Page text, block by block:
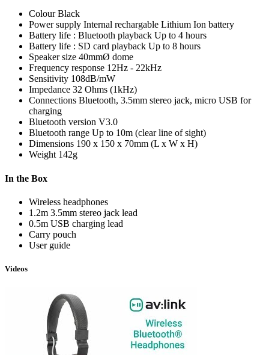
Colour Black
Power supply Internal rechargable Lithium Ion battery
Battery life : Bluetooth playback Up to 4 hours
Battery life : SD card playback Up to 8 hours
Speaker size 40mmØ dome
Frequency response 12Hz - 22kHz
Sensitivity 108dB/mW
Impedance 32 Ohms (1kHz)
Connections Bluetooth, 3.5mm stereo jack, micro USB for
charging
Bluetooth version V3.0
Bluetooth range Up to 10m (clear line of sight)
Dimensions 190 x 150 x 70mm (L x W x H)
Weight 142g
In the Box
Wireless headphones
1.2m 3.5mm stereo jack lead
0.5m USB charging lead
Carry pouch
User guide
Videos